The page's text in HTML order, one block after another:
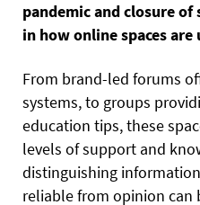
pandemic and closure
in how online spaces
From brand-led forums
systems, to groups
education tips, these
levels of support and
distinguishing
reliable from opinion can